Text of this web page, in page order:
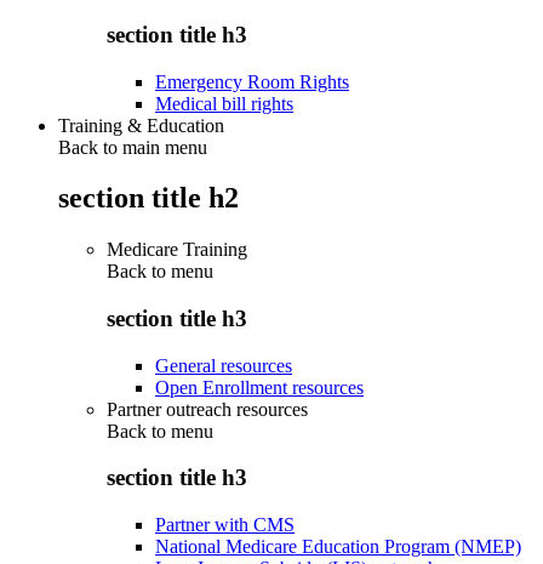
section title h3
Emergency Room Rights
Medical bill rights
Training & Education
Back to main menu
section title h2
Medicare Training
Back to menu
section title h3
General resources
Open Enrollment resources
Partner outreach resources
Back to menu
section title h3
Partner with CMS
National Medicare Education Program (NMEP)